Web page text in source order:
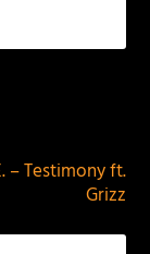
– Testimony ft.
Grizz